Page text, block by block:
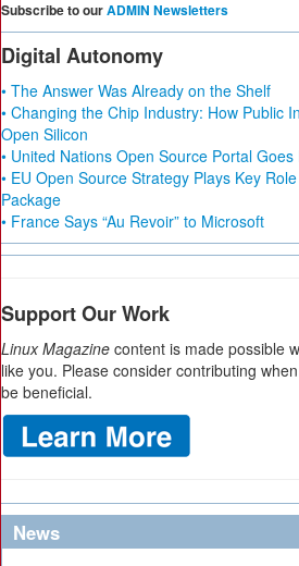
Subscribe to ourADMIN Newsletters
Digital Autonomy
• The Answer Was Already on the Shelf
• Changing the Chip Industry: How Public
Open Silicon
• United Nations Open Source Portal Goes
• EU Open Source Strategy Plays Key
Package
• France Says “Au Revoir” to Microsoft
Support Our Work
Linux Magazine content is made possible
like you. Please consider contributing
be beneficial.
News